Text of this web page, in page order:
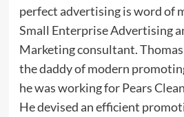
perfect advertising is word of
Small Enterprise Advertising
Marketing consultant.
the daddy of modern
he was working for Pears
He devised an efficient